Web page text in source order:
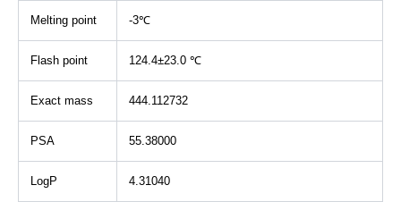
Melting point -3℃
Flash point 124.4±23.0 ℃
Exact mass 444.112732
PSA 55.38000
LogP 4.31040